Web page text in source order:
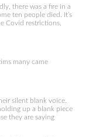
there was a fire in a
ten people died. It’s
Covid restrictions,
many came
silent blank voice.
up a blank piece
they are saying